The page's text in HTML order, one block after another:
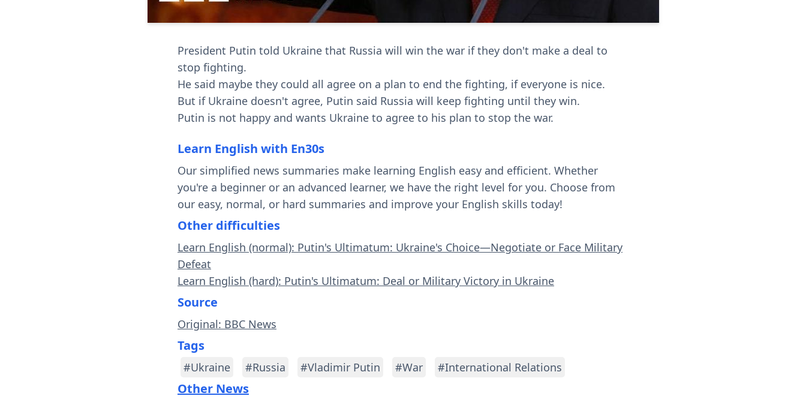
President Putin told Ukraine that Russia will win the war if they don't make a deal to
stop fighting.
He said maybe they could all agree on a plan to end the fighting, if everyone is nice.
But if Ukraine doesn't agree, Putin said Russia will keep fighting until they win.
Putin is not happy and wants Ukraine to agree to his plan to stop the war.
Learn English with En30s
Our simplified news summaries make learning English easy and efficient. Whether
you're a beginner or an advanced learner, we have the right level for you. Choose from
our easy, normal, or hard summaries and improve your English skills today!
Other difficulties
Learn English (normal): Putin's Ultimatum: Ukraine's Choice—Negotiate or Face Military
Defeat
Learn English (hard): Putin's Ultimatum: Deal or Military Victory in Ukraine
Source
Original: BBC News
Tags
#Ukraine #Russia #Vladimir Putin #War #International Relations
Other News